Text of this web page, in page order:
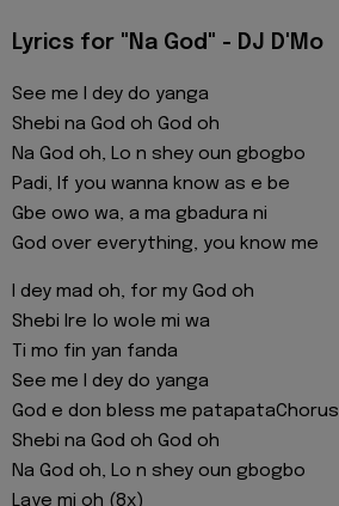
Lyrics for "Na God" - DJ D'Mo
See me I dey do yanga
Shebi na God oh God oh
Na God oh, Lo n shey oun gbogbo
Padi, If you wanna know as e be
Gbe owo wa, a ma gbadura ni
God over everything, you know me
I dey mad oh, for my God oh
Shebi Ire lo wole mi wa
Ti mo fin yan fanda
See me I dey do yanga
God e don bless me patapataChorus
Shebi na God oh God oh
Na God oh, Lo n shey oun gbogbo
Laye mi oh (8x)